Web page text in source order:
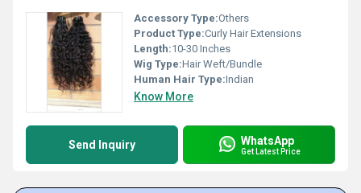
Accessory Type:Others
Product Type:Curly Hair Extensions
Length:10-30 Inches
Wig Type:Hair Weft/Bundle
Human Hair Type:Indian
Know More
Send Inquiry WhatsApp
Get Latest Price